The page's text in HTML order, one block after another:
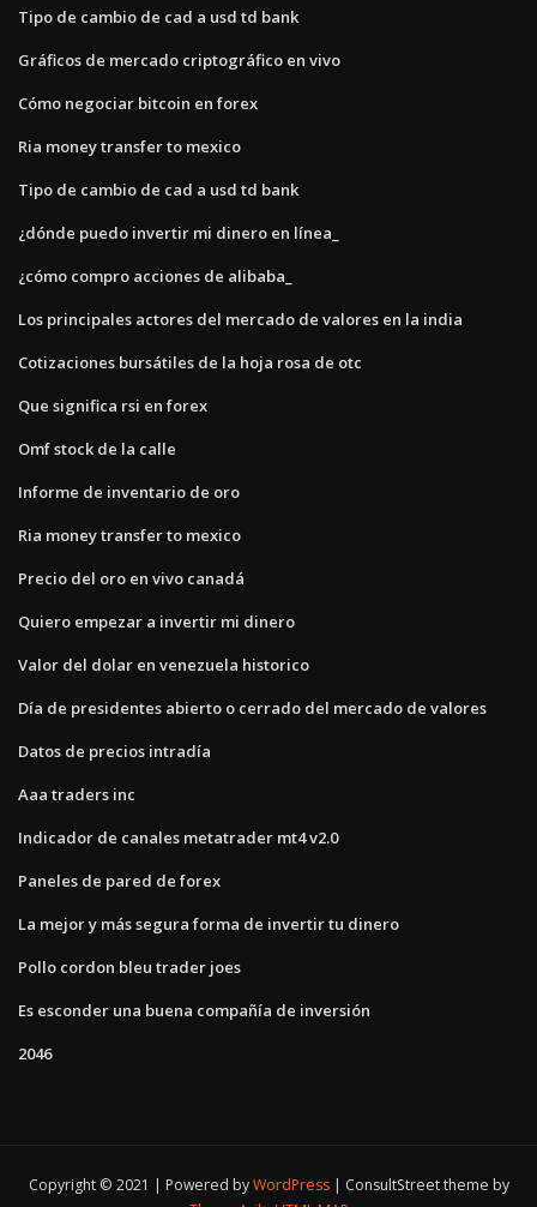
Tipo de cambio de cad a usd td bank
Gráficos de mercado criptográfico en vivo
Cómo negociar bitcoin en forex
Ria money transfer to mexico
Tipo de cambio de cad a usd td bank
¿dónde puedo invertir mi dinero en línea_
¿cómo compro acciones de alibaba_
Los principales actores del mercado de valores en la india
Cotizaciones bursátiles de la hoja rosa de otc
Que significa rsi en forex
Omf stock de la calle
Informe de inventario de oro
Ria money transfer to mexico
Precio del oro en vivo canadá
Quiero empezar a invertir mi dinero
Valor del dolar en venezuela historico
Día de presidentes abierto o cerrado del mercado de valores
Datos de precios intradía
Aaa traders inc
Indicador de canales metatrader mt4 v2.0
Paneles de pared de forex
La mejor y más segura forma de invertir tu dinero
Pollo cordon bleu trader joes
Es esconder una buena compañía de inversión
2046
Copyright © 2021 | Powered byWordPress
ConsultStreet theme by